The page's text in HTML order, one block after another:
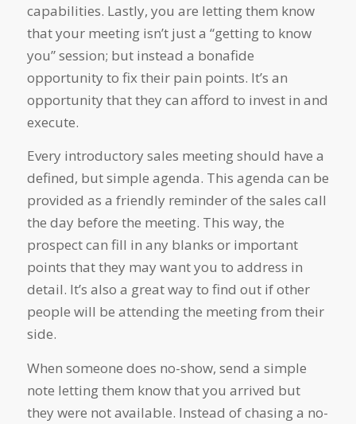
capabilities. Lastly, you are letting them know
that your meeting isn’t just a “getting to know
you” session; but instead a bonafide
opportunity to fix their pain points. It’s an
opportunity that they can afford to invest in and
execute.
Every introductory sales meeting should have a
defined, but simple agenda. This agenda can be
provided as a friendly reminder of the sales call
the day before the meeting. This way, the
prospect can fill in any blanks or important
points that they may want you to address in
detail. It’s also a great way to find out if other
people will be attending the meeting from their
side.
When someone does no-show, send a simple
note letting them know that you arrived but
they were not available. Instead of chasing a no-